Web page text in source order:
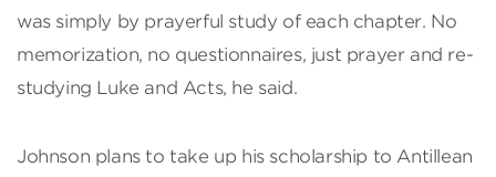
was simply by prayerful study of each chapter. No
memorization, no questionnaires, just prayer and re-
studying Luke and Acts, he said.
Johnson plans to take up his scholarship to Antillean